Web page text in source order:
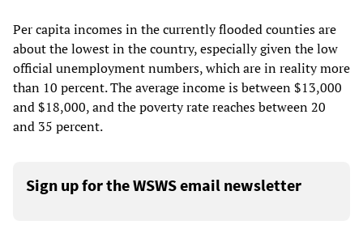
Per capita incomes in the currently flooded counties are
about the lowest in the country, especially given the low
official unemployment numbers, which are in reality more
than 10 percent. The average income is between $13,000
and $18,000, and the poverty rate reaches between 20
and 35 percent.
Sign up for the WSWS email newsletter